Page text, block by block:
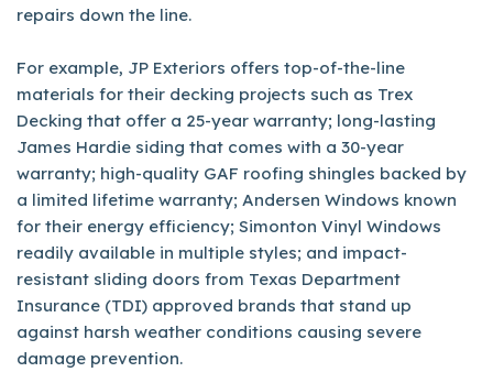
repairs down the line.
For example, JP Exteriors offers top-of-the-line
materials for their decking projects such as Trex
Decking that offer a 25-year warranty; long-lasting
James Hardie siding that comes with a 30-year
warranty; high-quality GAF roofing shingles backed by
a limited lifetime warranty; Andersen Windows known
for their energy efficiency; Simonton Vinyl Windows
readily available in multiple styles; and impact-
resistant sliding doors from Texas Department
Insurance (TDI) approved brands that stand up
against harsh weather conditions causing severe
damage prevention.